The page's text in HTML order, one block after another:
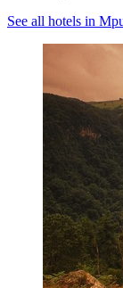
See all hotels in